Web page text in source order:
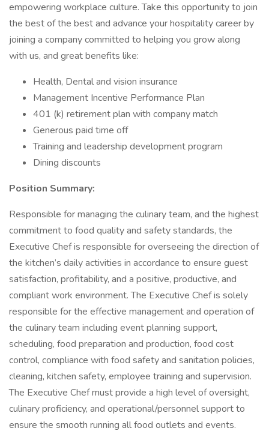
empowering workplace culture. Take this opportunity to join
the best of the best and advance your hospitality career by
joining a company committed to helping you grow along
with us, and great benefits like:
Health, Dental and vision insurance
Management Incentive Performance Plan
401 (k) retirement plan with company match
Generous paid time off
Training and leadership development program
Dining discounts
Position Summary:
Responsible for managing the culinary team, and the highest
commitment to food quality and safety standards, the
Executive Chef is responsible for overseeing the direction of
the kitchen’s daily activities in accordance to ensure guest
satisfaction, profitability, and a positive, productive, and
compliant work environment. The Executive Chef is solely
responsible for the effective management and operation of
the culinary team including event planning support,
scheduling, food preparation and production, food cost
control, compliance with food safety and sanitation policies,
cleaning, kitchen safety, employee training and supervision.
The Executive Chef must provide a high level of oversight,
culinary proficiency, and operational/personnel support to
ensure the smooth running all food outlets and events.